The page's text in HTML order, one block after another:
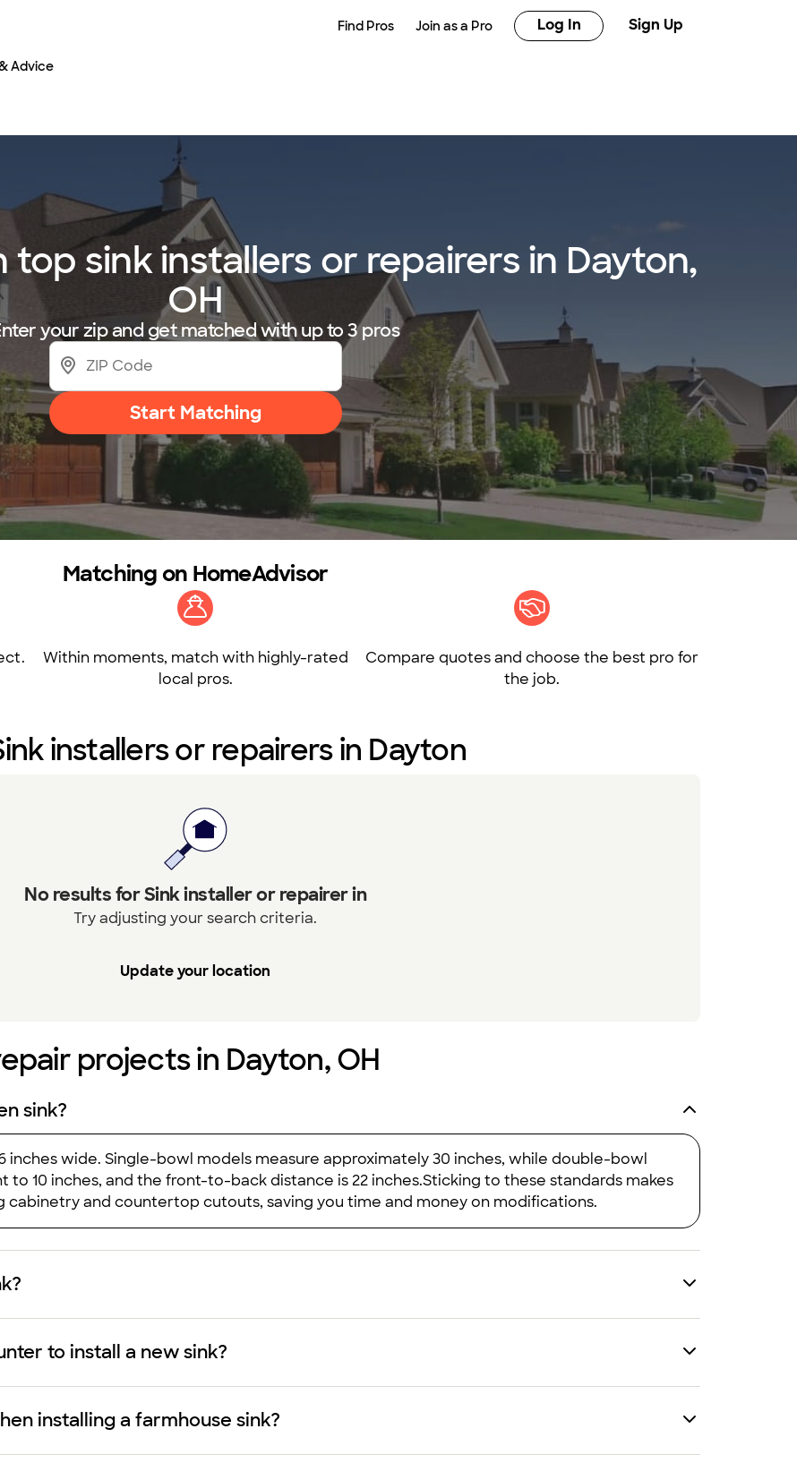
Find Pros Join as a Pro Log In Sign Up
Advice
sink installers or repairers in Dayton,
OH
your zip and get matched with up to 3 pros
Start Matching
Matching on HomeAdvisor
Within moments, match with highly-rated
local pros.
Compare quotes and choose the best pro for
the job.
installers or repairers in Dayton
No results for Sink installer or repairer in
Try adjusting your search criteria.
Update your location
projects in Dayton, OH
sink?
inches wide. Single-bowl models measure approximately 30 inches, while double-bowl
to 10 inches, and the front-to-back distance is 22 inches.Sticking to these standards makes
cabinetry and countertop cutouts, saving you time and money on modifications.
to install a new sink?
installing a farmhouse sink?